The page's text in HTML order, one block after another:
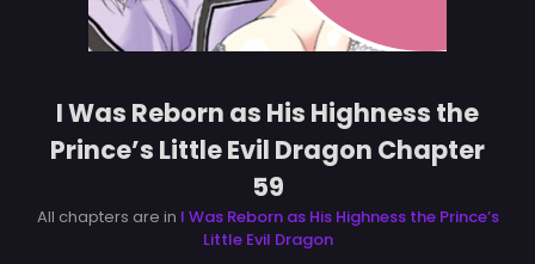
I Was Reborn as His Highness the
Prince’s Little Evil Dragon Chapter
59
All chapters are in I Was Reborn as His Highness the Prince’s
Little Evil Dragon